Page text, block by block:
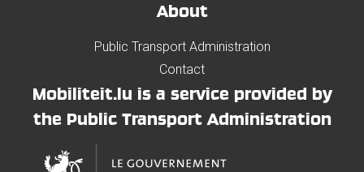
About
Public Transport Administration
Contact
Mobiliteit.lu is a service provided by
the Public Transport Administration